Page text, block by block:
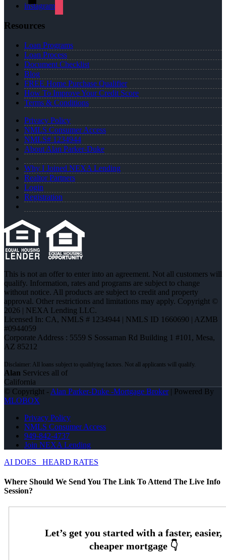
instagram
Resources
Loan Programs
Loan Process
Document Checklist
Blog
FREE Home Purchase Qualifier
How To Improve Your Credit Score
Terms & Conditions
Privacy Policy
NMLS Consumer Access
NMLS# 1234944
About Alan Parker-Duke
Why I Joined NEXA Lending
Realtor Partners
Login
Registration
This is not an offer to enter into an agreement. Not all customers will
qualify. Information, rates and programs are subject to change
without notice. All products are subject to credit and property
approval. Other restrictions and limitations may apply. Copyright ©
2026 | NEXA Lending LLC.
Licensed In: CA, NMLS # 1234944 | NMLS ID 1660690 | AZMB
#0944059
Corporate Address : 5559 S Sossaman Rd Building 1 #101, Mesa,
AZ 85212
Alan Services all of
California
© Copyright - Alan Parker-Duke -Mortgage Broker| Powered By
MLOBOX
Privacy Policy
NMLS Consumer Access
949-842-4737
Join NEXA Lending
AI DOES
HEARD RATES
Where Should We Send You The Link To Attend The Live Info
Session?